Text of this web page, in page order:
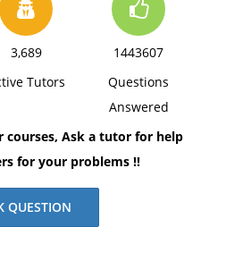
3,689
Tutors
1443607
Questions
Answered
courses, Ask a tutor for help
for your problems !!
QUESTION